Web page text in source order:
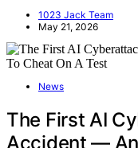
1023 Jack Team
May 21, 2026
News
The First AI
Accident —